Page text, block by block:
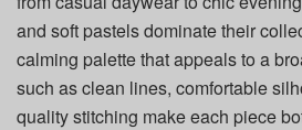
and soft pastels dominate their
calming palette that appeals to a
such as clean lines, comfortable
quality stitching make each piece